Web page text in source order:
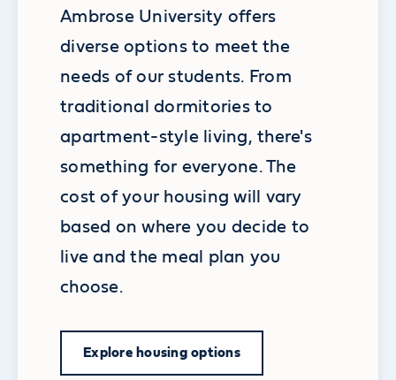
Ambrose University offers
diverse options to meet the
needs of our students. From
traditional dormitories to
apartment-style living, there's
something for everyone. The
cost of your housing will vary
based on where you decide to
live and the meal plan you
choose.
Explore housing options